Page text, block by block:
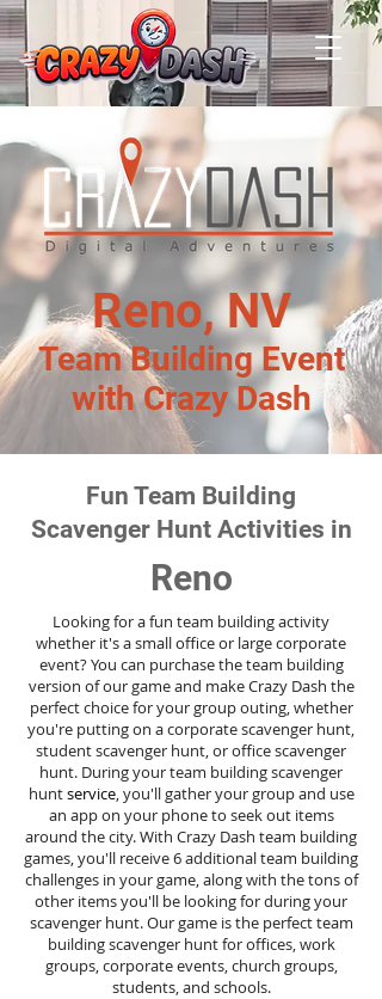
Reno, NV
Team Building Event
with Crazy Dash
Fun Team Building
Scavenger Hunt Activities in
Reno
Looking for a fun team building activity
whether it's a small office or large corporate
event? You can purchase the team building
version of our game and make Crazy Dash the
perfect choice for your group outing, whether
you're putting on a corporate scavenger hunt,
student scavenger hunt, or office scavenger
hunt. During your team building scavenger
huntservice, you'll gather your group and use
an app on your phone to seek out items
around the city. With Crazy Dash team building
games, you'll receive 6 additional team building
challenges in your game, along with the tons of
other items you'll be looking for during your
scavenger hunt. Our game is the perfect team
building scavenger hunt for offices, work
groups, corporate events, church groups,
students, and schools.